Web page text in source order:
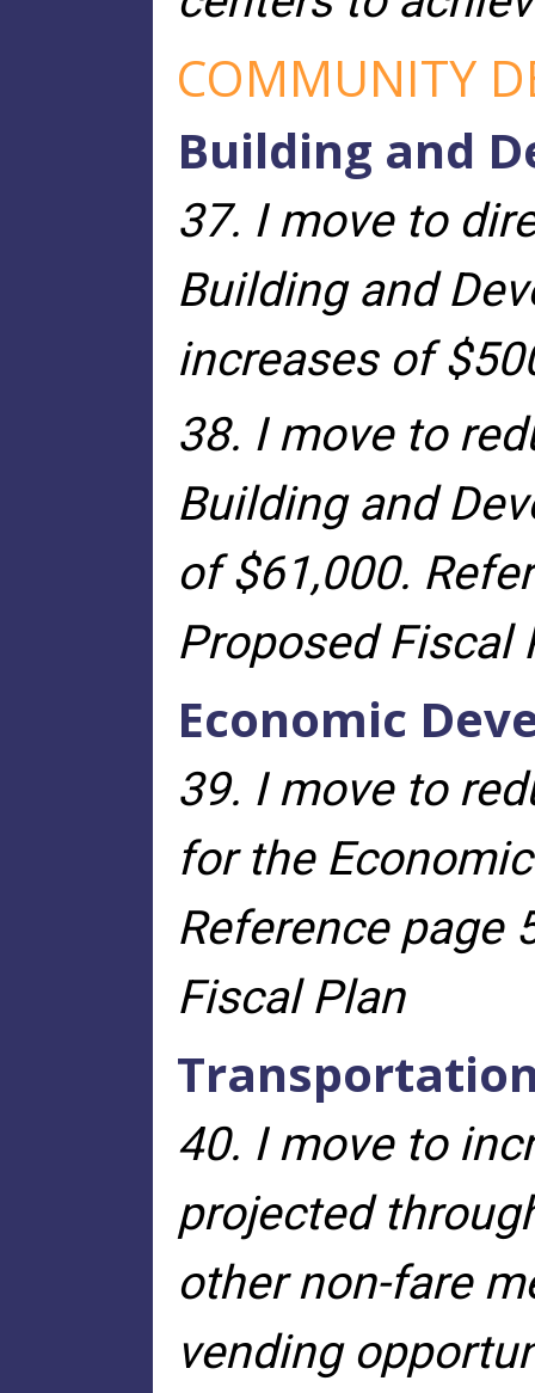
COMMUNITY
Building and
37. I move to
Building and
increases of
38. I move to
Building and
of $61,000.
Proposed Fiscal
Economic
39. I move to
for the
Reference page
Fiscal Plan
40. I move to
projected
other non-fare
vending